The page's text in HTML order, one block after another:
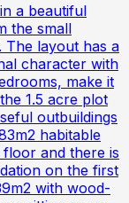
a beautiful
the small
The layout has a
character with
make it
1.5 acre plot
outbuildings
habitable
and there is
on the first
with wood-